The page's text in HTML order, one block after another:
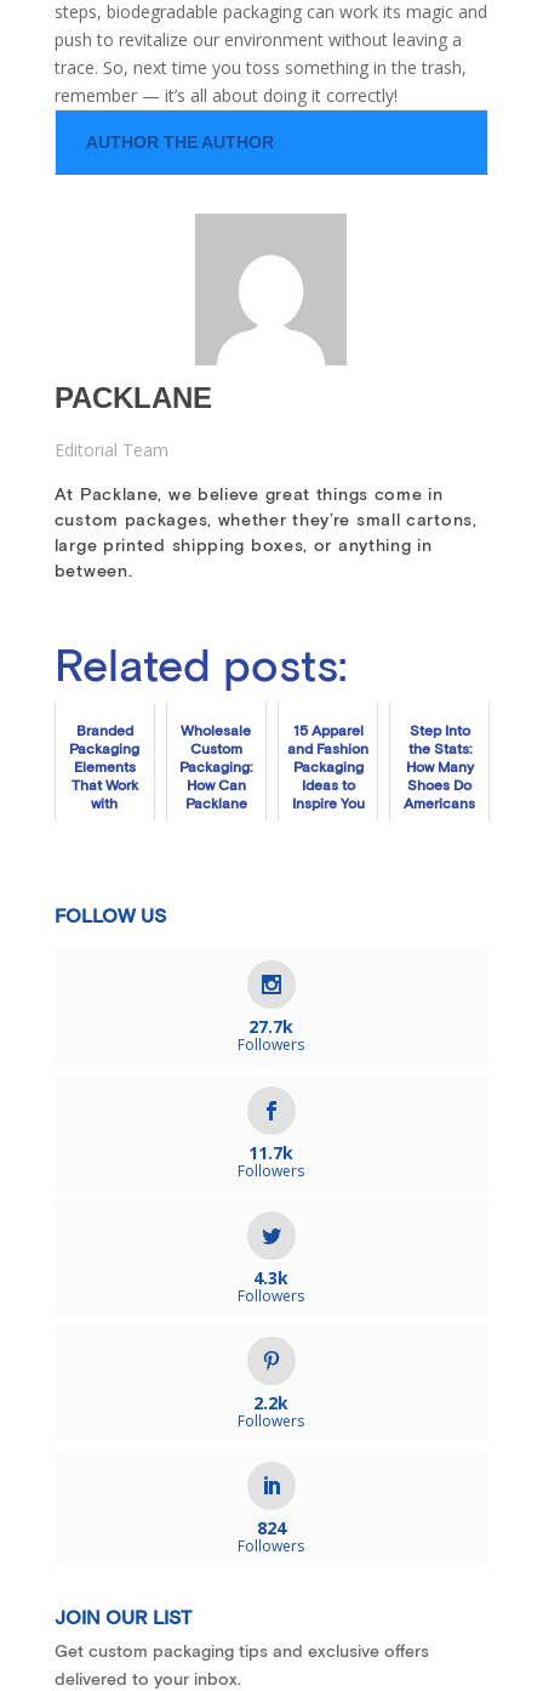
steps, biodegradable packaging can work its magic and
push to revitalize our environment without leaving a
trace. So, next time you toss something in the trash,
remember — it’s all about doing it correctly!
AUTHOR THE AUTHOR
PACKLANE
Editorial Team
At Packlane, we believe great things come in
custom packages, whether they’re small cartons,
large printed shipping boxes, or anything in
between.
Related posts:
Branded
Packaging
Elements
That Work
with
Wholesale
Custom
Packaging:
How Can
Packlane
15 Apparel
and Fashion
Packaging
Ideas to
Inspire You
Step Into
the Stats:
How Many
Shoes Do
Americans
FOLLOW US
27.7k
Followers
11.7k
Followers
4.3k
Followers
2.2k
Followers
824
Followers
JOIN OUR LIST
Get custom packaging tips and exclusive offers
delivered to your inbox.